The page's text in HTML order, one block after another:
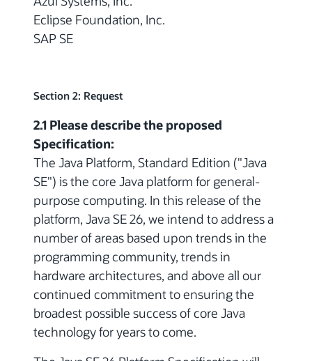
Eclipse Foundation, Inc.
SAP SE
Section 2: Request
2.1 Please describe the proposed
Specification:
The Java Platform, Standard Edition ("Java
SE") is the core Java platform for general-
purpose computing. In this release of the
platform, Java SE 26, we intend to address a
number of areas based upon trends in the
programming community, trends in
hardware architectures, and above all our
continued commitment to ensuring the
broadest possible success of core Java
technology for years to come.